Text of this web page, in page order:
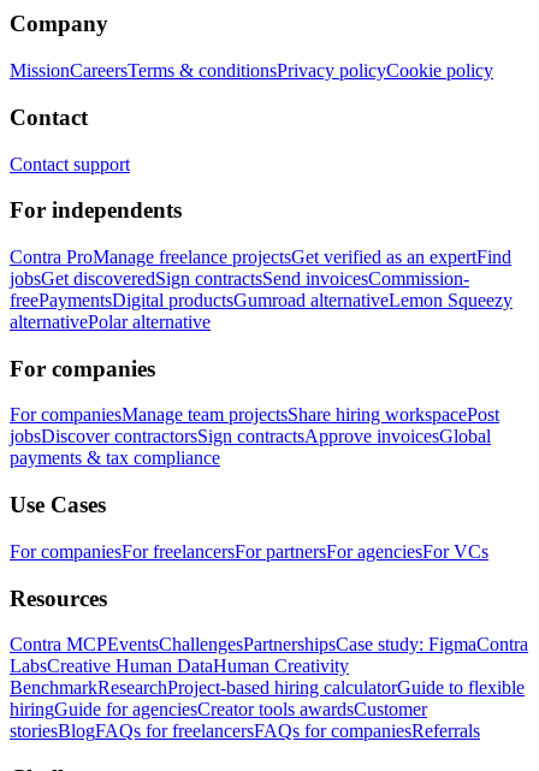
Company
MissionCareersTerms & conditionsPrivacy policyCookie policy
Contact
Contact support
For independents
Contra ProManage freelance projectsGet verified as an expertFind
jobsGet discoveredSign contractsSend invoicesCommission-
freePaymentsDigital productsGumroad alternativeLemon Squeezy
alternativePolar alternative
For companies
For companiesManage team projectsShare hiring workspacePost
jobsDiscover contractorsSign contractsApprove invoicesGlobal
payments & tax compliance
Use Cases
For companiesFor freelancersFor partnersFor agenciesFor VCs
Resources
Contra MCPEventsChallengesPartnershipsCase study: FigmaContra
LabsCreative Human DataHuman Creativity
BenchmarkResearchProject-based hiring calculatorGuide to flexible
hiringGuide for agenciesCreator tools awardsCustomer
storiesBlogFAQs for freelancersFAQs for companiesReferrals